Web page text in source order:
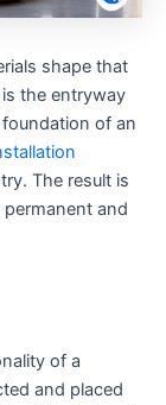
shape that
the entryway
of an
The result is
and
of a
and placed